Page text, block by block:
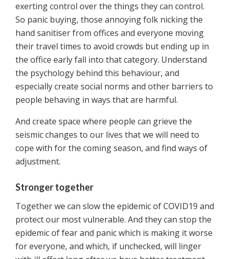
exerting control over the things they can control.
So panic buying, those annoying folk nicking the
hand sanitiser from offices and everyone moving
their travel times to avoid crowds but ending up in
the office early fall into that category. Understand
the psychology behind this behaviour, and
especially create social norms and other barriers to
people behaving in ways that are harmful.
And create space where people can grieve the
seismic changes to our lives that we will need to
cope with for the coming season, and find ways of
adjustment.
Stronger together
Together we can slow the epidemic of COVID19 and
protect our most vulnerable. And they can stop the
epidemic of fear and panic which is making it worse
for everyone, and which, if unchecked, will linger